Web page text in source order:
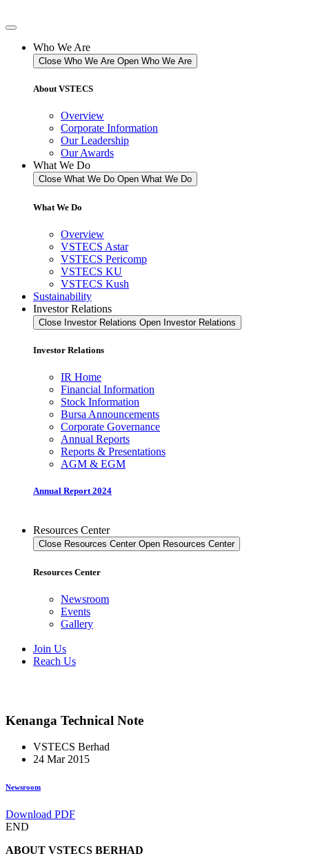
to
Who We Are
Close Who We Are Open Who We Are
About VSTECS
Overview
Corporate Information
Our Leadership
Our Awards
What We Do
Close What We Do Open What We Do
What We Do
Overview
VSTECS Astar
VSTECS Pericomp
VSTECS KU
VSTECS Kush
Sustainability
Investor Relations
Close Investor Relations Open Investor Relations
Investor Relations
IR Home
Financial Information
Stock Information
Bursa Announcements
Corporate Governance
Annual Reports
Reports & Presentations
AGM & EGM
Annual Report 2024
Resources Center
Close Resources Center Open Resources Center
Resources Center
Newsroom
Events
Gallery
Join Us
Reach Us
Kenanga Technical Note
VSTECS Berhad
24 Mar 2015
Newsroom
Download PDF
END
ABOUT VSTECS BERHAD